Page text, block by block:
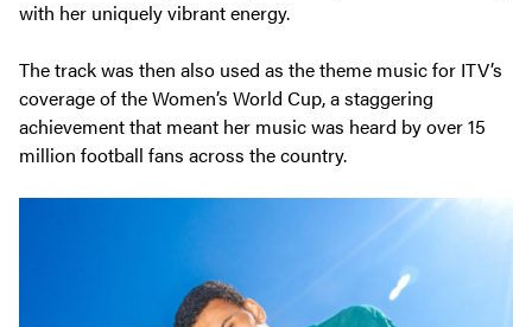
with her uniquely vibrant energy.
The track was then also used as the theme music for ITV’s
coverage of the Women’s World Cup, a staggering
achievement that meant her music was heard by over 15
million football fans across the country.